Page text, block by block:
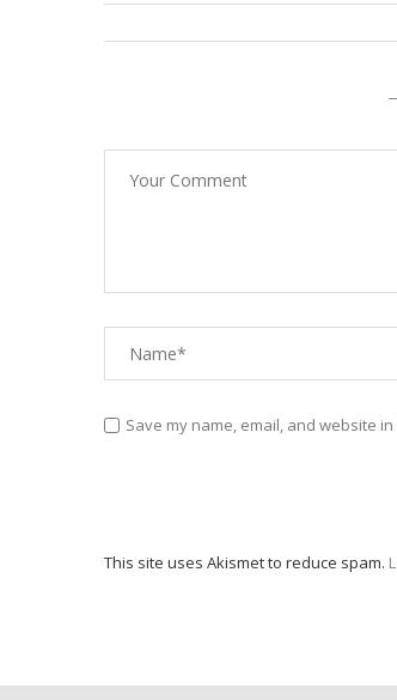
Save my name, email, and website
This site uses Akismet to reduce spam.